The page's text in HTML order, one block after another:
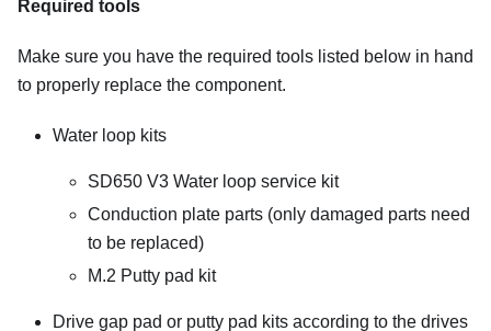
Required tools
Make sure you have the required tools listed below in hand
to properly replace the component.
Water loop kits
SD650 V3 Water loop service kit
Conduction plate parts (only damaged parts need
to be replaced)
M.2 Putty pad kit
Drive gap pad or putty pad kits according to the drives